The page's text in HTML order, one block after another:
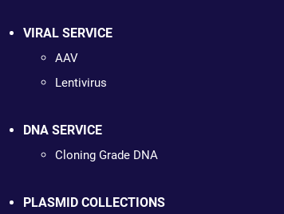
VIRAL SERVICE
AAV
Lentivirus
DNA SERVICE
Cloning Grade DNA
PLASMID COLLECTIONS